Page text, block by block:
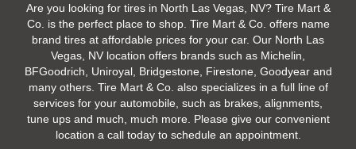
Are you looking for tires in North Las Vegas, NV? Tire Mart &
Co. is the perfect place to shop. Tire Mart & Co. offers name
brand tires at affordable prices for your car. Our North Las
Vegas, NV location offers brands such as Michelin,
BFGoodrich, Uniroyal, Bridgestone, Firestone, Goodyear and
many others. Tire Mart & Co. also specializes in a full line of
services for your automobile, such as brakes, alignments,
tune ups and much, much more. Please give our convenient
location a call today to schedule an appointment.